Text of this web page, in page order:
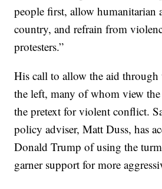
people first, allow humanitarian
country, and refrain from
protesters.”
His call to allow the aid through
the left, many of whom view the
the pretext for violent conflict.
policy adviser, Matt Duss, has
Donald Trump of using the
garner support for more